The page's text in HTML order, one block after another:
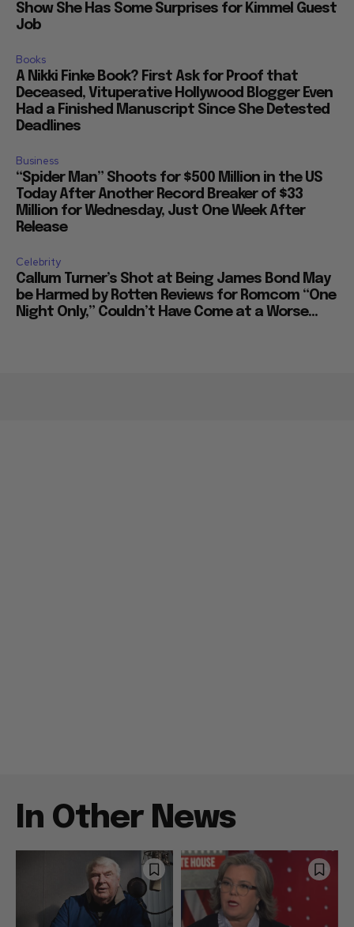
Show She Has Some Surprises for Kimmel Guest
Job
Books
A Nikki Finke Book? First Ask for Proof that
Deceased, Vituperative Hollywood Blogger Even
Had a Finished Manuscript Since She Detested
Deadlines
Business
“Spider Man” Shoots for $500 Million in the US
Today After Another Record Breaker of $33
Million for Wednesday, Just One Week After
Release
Celebrity
Callum Turner’s Shot at Being James Bond May
be Harmed by Rotten Reviews for Romcom “One
Night Only,” Couldn’t Have Come at a Worse...
In Other News